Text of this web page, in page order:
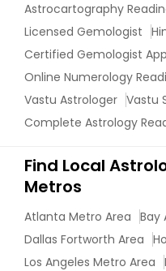
Astrocartography
Licensed Gemologist
Certified Gemologist
Online Numerology
Vastu Astrologer Vastu
Complete Astrology
Find Local
Metros
Atlanta Metro Area Bay
Dallas Fortworth Area
Los Angeles Metro Area